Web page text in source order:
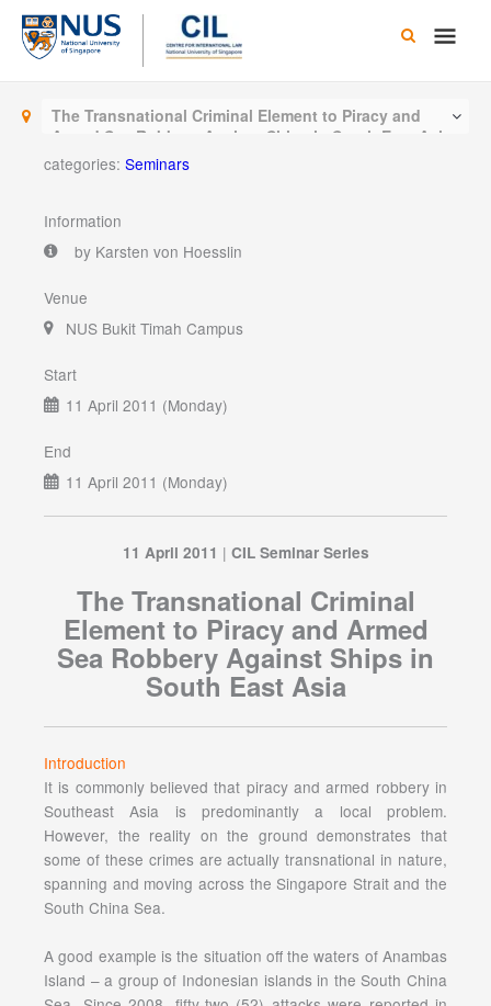
Skip
content
Main
The Transnational Criminal Element to Piracy and
Armed Sea Robbery Against Ships in South East Asia
categories: Seminars
Information
by Karsten von Hoesslin
Venue
NUS Bukit Timah Campus
Start
11 April 2011 (Monday)
End
11 April 2011 (Monday)
11 April 2011 | CIL Seminar Series
The Transnational Criminal
Element to Piracy and Armed
Sea Robbery Against Ships in
South East Asia
Introduction
It is commonly believed that piracy and armed robbery in
Southeast Asia is predominantly a local problem.
However, the reality on the ground demonstrates that
some of these crimes are actually transnational in nature,
spanning and moving across the Singapore Strait and the
South China Sea.
A good example is the situation off the waters of Anambas
Island – a group of Indonesian islands in the South China